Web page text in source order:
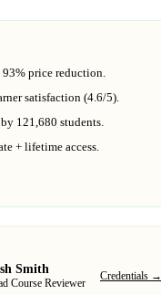
93% price reduction.
satisfaction (4.6/5).
121,680 students.
+ lifetime access.
Smith
Course Reviewer
Credentials →